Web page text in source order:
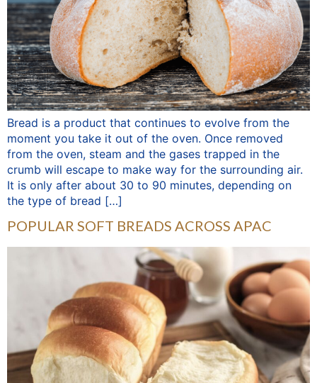
Bread is a product that continues to evolve from the
moment you take it out of the oven. Once removed
from the oven, steam and the gases trapped in the
crumb will escape to make way for the surrounding air.
It is only after about 30 to 90 minutes, depending on
the type of bread […]
POPULAR SOFT BREADS ACROSS APAC